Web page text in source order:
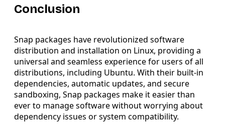
Conclusion
Snap packages have revolutionized software
distribution and installation on Linux, providing a
universal and seamless experience for users of all
distributions, including Ubuntu. With their built-in
dependencies, automatic updates, and secure
sandboxing, Snap packages make it easier than
ever to manage software without worrying about
dependency issues or system compatibility.